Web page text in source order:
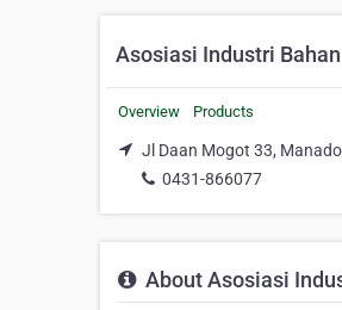
Asosiasi Industri
Overview Products
Jl Daan Mogot 33,
0431-866077
About Asosiasi